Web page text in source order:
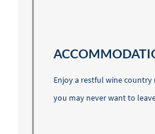
Enjoy a restful wine
you may never want to